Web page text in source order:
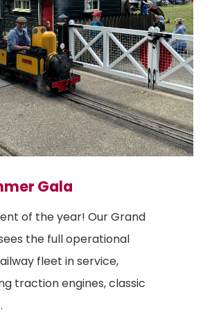
Gala
of the year! Our Grand
the full operational
fleet in service,
traction engines, classic